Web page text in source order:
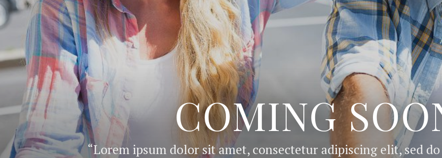
COMING
“Lorem ipsum dolor sit amet, consectetur adipiscing elit, sed